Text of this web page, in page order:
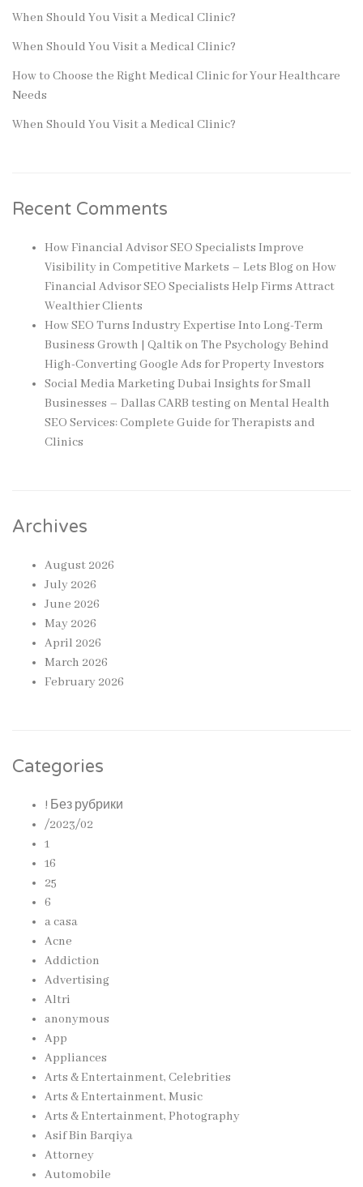
When Should You Visit a Medical Clinic?
When Should You Visit a Medical Clinic?
How to Choose the Right Medical Clinic for Your Healthcare
Needs
When Should You Visit a Medical Clinic?
Recent Comments
How Financial Advisor SEO Specialists Improve
Visibility in Competitive Markets – Lets Blogon How
Financial Advisor SEO Specialists Help Firms Attract
Wealthier Clients
How SEO Turns Industry Expertise Into Long-Term
Business Growth | Qaltikon The Psychology Behind
High-Converting Google Ads for Property Investors
Social Media Marketing Dubai Insights for Small
Businesses – Dallas CARB testingon Mental Health
SEO Services: Complete Guide for Therapists and
Clinics
Archives
August 2026
July 2026
June 2026
May 2026
April 2026
March 2026
February 2026
Categories
! Без рубрики
/2023/02
1
16
25
6
a casa
Acne
Addiction
Advertising
Altri
anonymous
App
Appliances
Arts & Entertainment, Celebrities
Arts & Entertainment, Music
Arts & Entertainment, Photography
Asif Bin Barqiya
Attorney
Automobile